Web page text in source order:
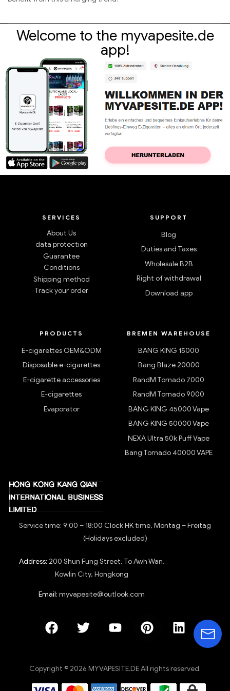
Welcome to the myvapesite.de
app!
SERVICES
About Us
data protection
Guarantee
Conditions
Shipping method
Track your order
SUPPORT
Blog
Duties and Taxes
Wholesale B2B
Right of withdrawal
Download app
PRODUCTS
E-cigarettes OEM&ODM
Disposable e-cigarettes
E-cigarette accessories
E-cigarettes
Evaporator
BREMEN WAREHOUSE
BANG KING 15000
Bang Blaze 20000
RandM Tornado 7000
RandM Tornado 9000
BANG KING 45000 Vape
BANG KING 50000 Vape
NEXA Ultra 50k Puff Vape
Bang Tornado 40000 VAPE
Service time: 9:00 – 18:00 Clock HK time, Montag – Freitag
(Holidays excluded)
Address: 200 Shun Fung Street, To Awh Wan,
Kowlin City, Hongkong
Email: myvapesite@outlook.com
Copyright © 2026 MYVAPESITE.DE All rights reserved.